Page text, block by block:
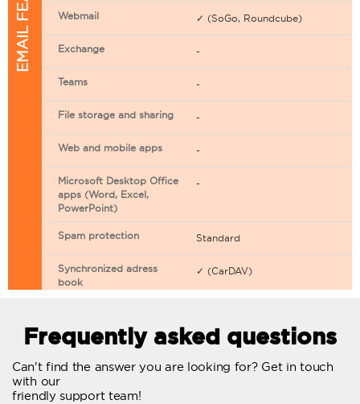
Webmail ✓ (SoGo, Roundcube)
Exchange -
Teams -
File storage and sharing -
Web and mobile apps -
Microsoft Desktop Office
apps (Word, Excel,
PowerPoint)
-
Spam protection Standard
Synchronized adress
book
✓ (CarDAV)
Email filtering
Email forwarding
Frequently asked questions
Can't find the answer you are looking for? Get in touch
with our
friendly support team!